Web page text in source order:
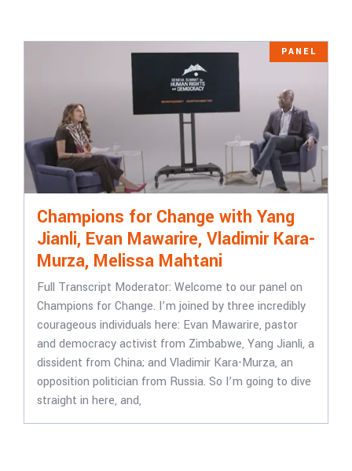
PANEL
Champions for Change with Yang
Jianli, Evan Mawarire, Vladimir Kara-
Murza, Melissa Mahtani
Full Transcript Moderator: Welcome to our panel on
Champions for Change. I’m joined by three incredibly
courageous individuals here: Evan Mawarire, pastor
and democracy activist from Zimbabwe, Yang Jianli, a
dissident from China; and Vladimir Kara-Murza, an
opposition politician from Russia. So I’m going to dive
straight in here, and,